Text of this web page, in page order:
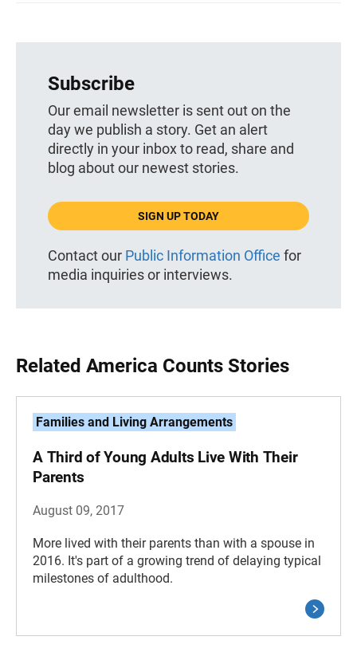
Subscribe
Our email newsletter is sent out on the
day we publish a story. Get an alert
directly in your inbox to read, share and
blog about our newest stories.
SIGN UP TODAY
Contact our Public Information Office for
media inquiries or interviews.
Related America Counts Stories
Families and Living Arrangements
A Third of Young Adults Live With Their
Parents
August 09, 2017
More lived with their parents than with a spouse in
2016. It's part of a growing trend of delaying typical
milestones of adulthood.